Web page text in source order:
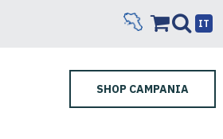
IT
SHOP CAMPANIA